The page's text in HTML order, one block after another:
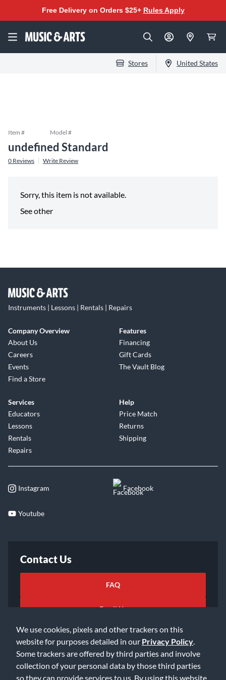
We use cookies, pixels and other trackers on this
website for purposes detailed in our Privacy Policy
Some trackers are offered by third parties and involve
collection of your personal data by those third parties
so they can provide services to us. By using this website,
Free Delivery on Orders $25+ Rules Apply
Stores United States
Item # Model #
undefined Standard
0 Reviews Write Review
Sorry, this item is not available.
See other
Instruments | Lessons | Rentals | Repairs
Company Overview
About Us
Careers
Events
Find a Store
Features
Financing
Gift Cards
The Vault Blog
Services
Educators
Lessons
Rentals
Repairs
Help
Price Match
Returns
Shipping
Instagram Facebook
Youtube
Contact Us
FAQ
Email Us